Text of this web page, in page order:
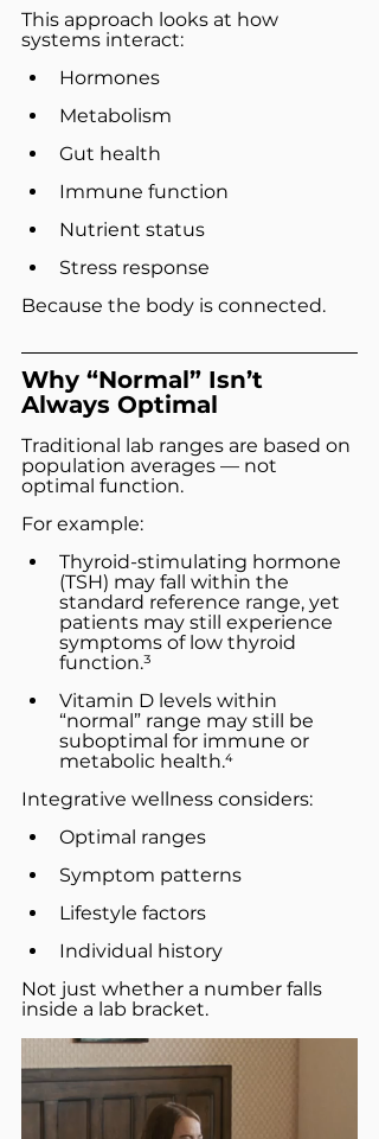
This approach looks at how
systems interact:
Hormones
Metabolism
Gut health
Immune function
Nutrient status
Stress response
Because the body is connected.
Why “Normal” Isn’t
Always Optimal
Traditional lab ranges are based on
population averages — not
optimal function.
For example:
Thyroid-stimulating hormone
(TSH) may fall within the
standard reference range, yet
patients may still experience
symptoms of low thyroid
function.³
Vitamin D levels within
“normal” range may still be
suboptimal for immune or
metabolic health.⁴
Integrative wellness considers:
Optimal ranges
Symptom patterns
Lifestyle factors
Individual history
Not just whether a number falls
inside a lab bracket.